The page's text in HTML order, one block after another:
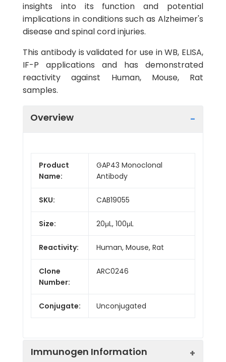
insights into its function and potential
implications in conditions such as Alzheimer's
disease and spinal cord injuries.
This antibody is validated for use in WB, ELISA,
IF-P applications and has demonstrated
reactivity against Human, Mouse, Rat
samples.
Overview
Product
Name:
GAP43 Monoclonal
Antibody
SKU: CAB19055
Size: 20μL, 100μL
Reactivity: Human, Mouse, Rat
Clone
Number:
ARC0246
Conjugate: Unconjugated
Immunogen Information